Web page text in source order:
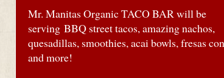
Mr. Manitas Organic TACO BAR will be
serving BBQ street tacos, amazing nachos,
quesadillas, smoothies, acai bowls, fresas
and more!